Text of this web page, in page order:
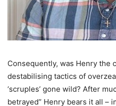
Consequently, was Henry the
destabilising tactics of
‘scruples’ gone wild? After
betrayed” Henry bears it all –